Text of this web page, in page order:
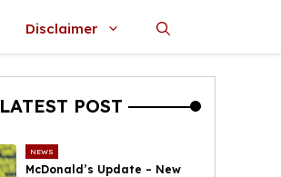
Disclaimer
LATEST POST
NEWS
McDonald’s Update – New